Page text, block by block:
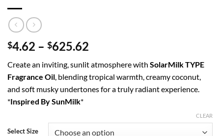
$4.62 – $625.62
$4.62
through
$625.62
Create an inviting, sunlit atmosphere with SolarMilk TYPE
Fragrance Oil, blending tropical warmth, creamy coconut,
and soft musky undertones for a truly radiant experience.
*Inspired By SunMilk*
Select Size
CLEAR